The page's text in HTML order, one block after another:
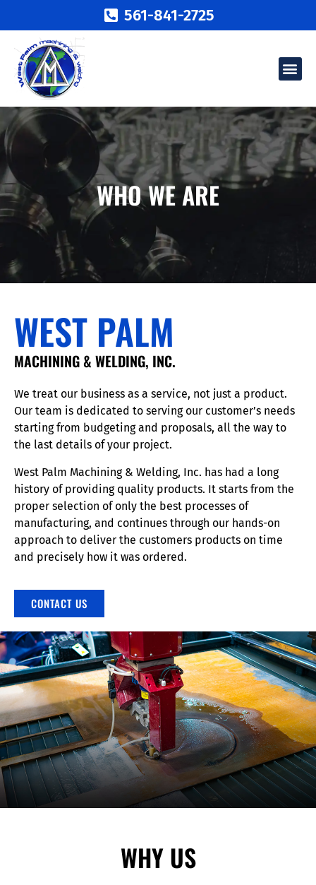
561-841-2725
WHO WE ARE
WEST PALM
MACHINING & WELDING, INC.
We treat our business as a service, not just a product.
Our team is dedicated to serving our customer’s needs
starting from budgeting and proposals, all the way to
the last details of your project.
West Palm Machining & Welding, Inc. has had a long
history of providing quality products. It starts from the
proper selection of only the best processes of
manufacturing, and continues through our hands-on
approach to deliver the customers products on time
and precisely how it was ordered.
CONTACT US
WHY US